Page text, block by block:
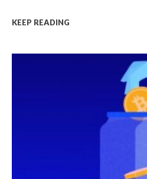
KEEP READING